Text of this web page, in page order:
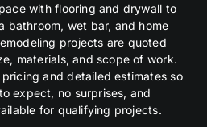
with flooring and drywall to
bathroom, wet bar, and home
projects are quoted
materials, and scope of work.
and detailed estimates so
expect, no surprises, and
for qualifying projects.